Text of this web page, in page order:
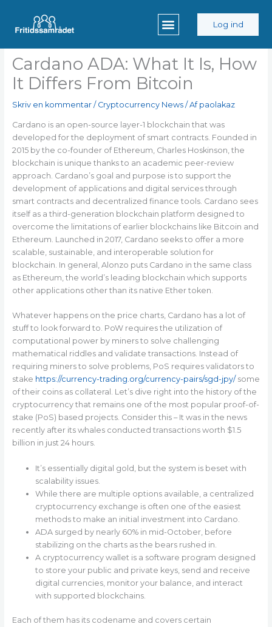
indholdet
Log ind
Cardano ADA: What It Is, How
It Differs From Bitcoin
Skriv en kommentar / Cryptocurrency News/ Af paolakaz
Cardano is an open-source layer-1 blockchain that was
developed for the deployment of smart contracts. Founded in
2015 by the co-founder of Ethereum, Charles Hoskinson, the
blockchain is unique thanks to an academic peer-review
approach. Cardano’s goal and purpose is to support the
development of applications and digital services through
smart contracts and decentralized finance tools. Cardano sees
itself as a third-generation blockchain platform designed to
overcome the limitations of earlier blockchains like Bitcoin and
Ethereum. Launched in 2017, Cardano seeks to offer a more
scalable, sustainable, and interoperable solution for
blockchain. In general, Alonzo puts Cardano in the same class
as Ethereum, the world’s leading blockchain which supports
other applications other than its native Ether token.
Whatever happens on the price charts, Cardano has a lot of
stuff to look forward to. PoW requires the utilization of
computational power by miners to solve challenging
mathematical riddles and validate transactions. Instead of
requiring miners to solve problems, PoS requires validators to
stake https://currency-trading.org/currency-pairs/sgd-jpy/some
of their coins as collateral. Let’s dive right into the history of the
cryptocurrency that remains one of the most popular proof-of-
stake (PoS) based projects. Consider this – It was in the news
recently after its whales conducted transactions worth $1.5
billion in just 24 hours.
It’s essentially digital gold, but the system is beset with
scalability issues.
While there are multiple options available, a centralized
cryptocurrency exchange is often one of the easiest
methods to make an initial investment into Cardano.
ADA surged by nearly 60% in mid-October, before
stabilizing on the charts as the bears rushed in.
A cryptocurrency wallet is a software program designed
to store your public and private keys, send and receive
digital currencies, monitor your balance, and interact
with supported blockchains.
Each of them has its codename and covers certain